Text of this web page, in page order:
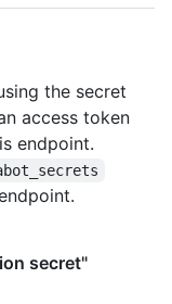
the secret
access token
endpoint.
secret"